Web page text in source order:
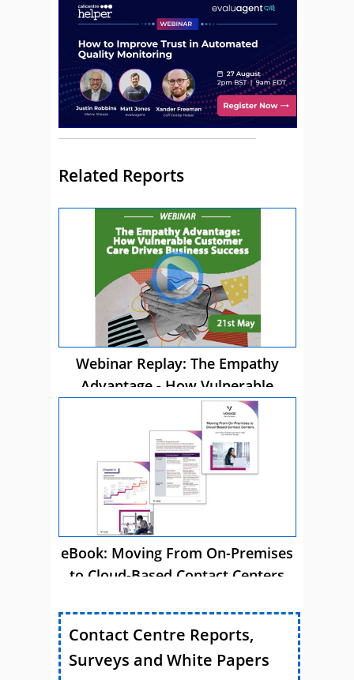
Related Reports
Webinar Replay: The Empathy
Advantage - How Vulnerable
Customer Care Drives Business
Success
eBook: Moving From On-Premises
to Cloud-Based Contact Centers
Contact Centre Reports,
Surveys and White Papers